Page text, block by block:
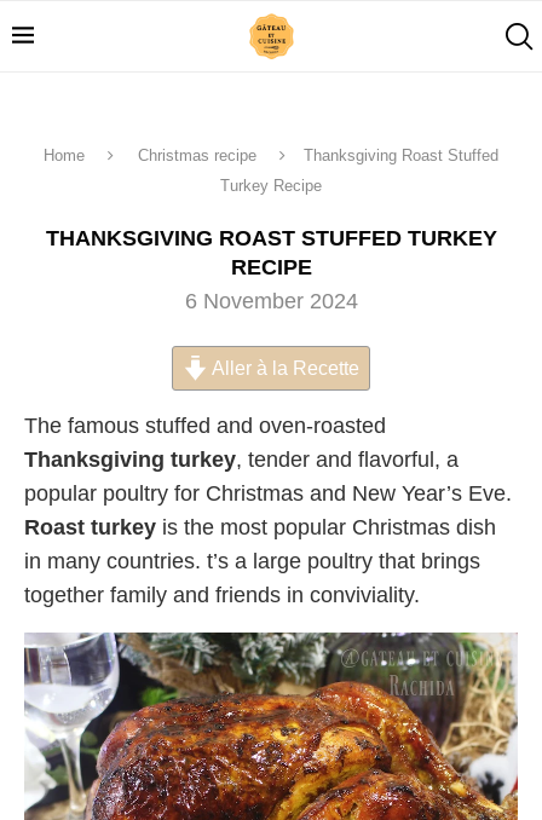
Home Christmas recipe
Thanksgiving Roast Stuffed
Turkey Recipe
THANKSGIVING ROAST STUFFED TURKEY
RECIPE
6 November 2024
Aller à la Recette
The famous stuffed and oven-roasted
Thanksgiving turkey, tender and flavorful, a
popular poultry for Christmas and New Year’s Eve.
Roast turkey is the most popular Christmas dish
in many countries. t’s a large poultry that brings
together family and friends in conviviality.